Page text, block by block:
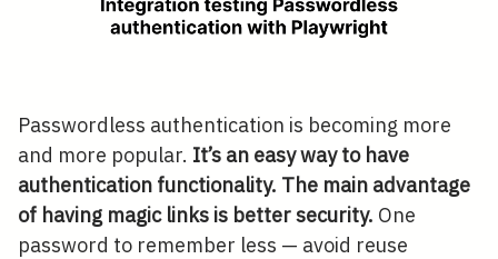
Passwordless authentication is becoming more
and more popular. It’s an easy way to have
authentication functionality. The main advantage
of having magic links is better security. One
password to remember less — avoid reuse